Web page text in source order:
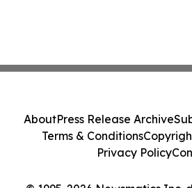
AboutPress Release Archive
Terms & Conditions
Privacy Policy